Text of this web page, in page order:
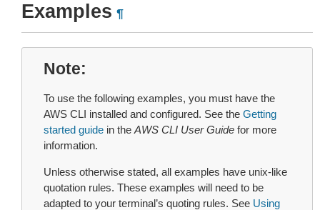
Examples ¶
Note
To use the following examples, you must have the
AWS CLI installed and configured. See the Getting
started guide in the AWS CLI User Guide for more
information.
Unless otherwise stated, all examples have unix-like
quotation rules. These examples will need to be
adapted to your terminal’s quoting rules. See Using